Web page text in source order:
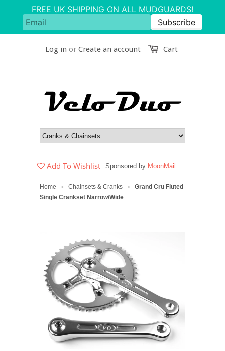
Cart
Log in or Create an account
Add To Wishlist Sponsored by MoonMail
Home > Chainsets & Cranks >
Grand Cru Fluted
Single Crankset Narrow/Wide